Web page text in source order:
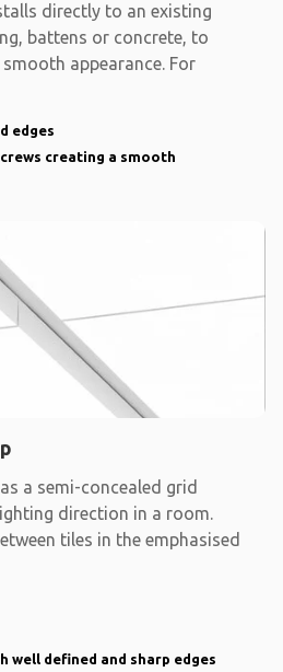
directly to an existing
battens or concrete, to
appearance. For
edges
creating a smooth
a semi-concealed grid
direction in a room.
tiles in the emphasised
well defined and sharp edges